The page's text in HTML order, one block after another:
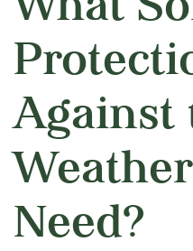
Against
Need?